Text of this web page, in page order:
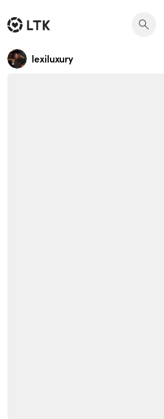
lexiluxury